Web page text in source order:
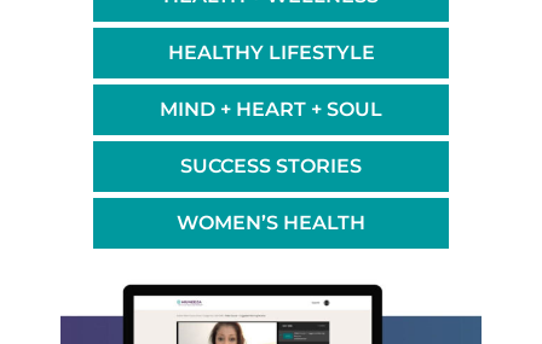
HEALTHY LIFESTYLE
MIND + HEART + SOUL
SUCCESS STORIES
WOMEN’S HEALTH